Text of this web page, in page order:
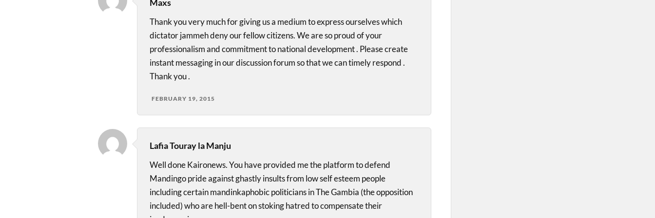
Maxs
Thank you very much for giving us a medium to express ourselves which
dictator jammeh deny our fellow citizens. We are so proud of your
professionalism and commitment to national development . Please create
instant messaging in our discussion forum so that we can timely respond .
Thank you .
FEBRUARY 19, 2015
Lafia Touray la Manju
Well done Kaironews. You have provided me the platform to defend
Mandingo pride against ghastly insults from low self esteem people
including certain mandinkaphobic politicians in The Gambia (the opposition
included) who are hell-bent on stoking hatred to compensate their